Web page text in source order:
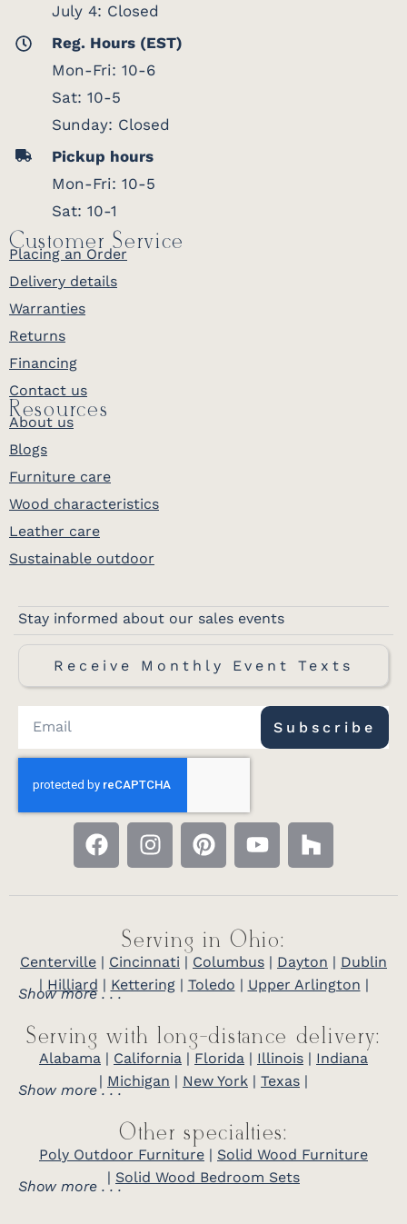
July 4: Closed
Reg. Hours (EST)
Mon-Fri: 10-6
Sat: 10-5
Sunday: Closed
Pickup hours
Mon-Fri: 10-5
Sat: 10-1
Customer Service
Placing an Order
Delivery details
Warranties
Returns
Financing
Contact us
Resources
About us
Blogs
Furniture care
Wood characteristics
Leather care
Sustainable outdoor
Stay informed about our sales events
Receive Monthly Event Texts
Subscribe
Serving in Ohio:
Centerville | Cincinnati | Columbus | Dayton | Dublin
| Hilliard | Kettering| Toledo | Upper Arlington |
Show more . . .
Serving with long-distance delivery:
Alabama | California | Florida | Illinois | Indiana
| Michigan | New York | Texas |
Show more . . .
Other specialties:
Poly Outdoor Furniture | Solid Wood Furniture
| Solid Wood Bedroom Sets
Show more . . .